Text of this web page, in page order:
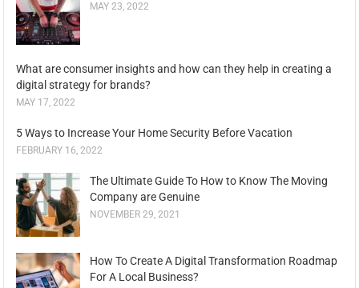
MAY 23, 2022
What are consumer insights and how can they help in creating a
digital strategy for brands?
MAY 17, 2022
5 Ways to Increase Your Home Security Before Vacation
FEBRUARY 16, 2022
The Ultimate Guide To How to Know The Moving
Company are Genuine
NOVEMBER 29, 2021
How To Create A Digital Transformation Roadmap
For A Local Business?